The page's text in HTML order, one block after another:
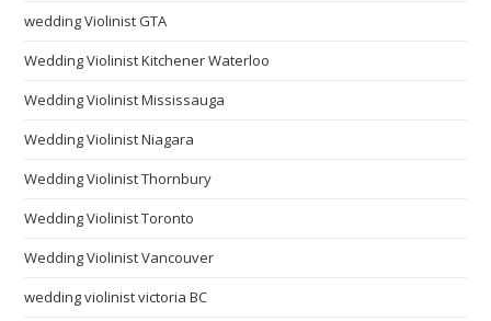
wedding Violinist GTA
Wedding Violinist Kitchener Waterloo
Wedding Violinist Mississauga
Wedding Violinist Niagara
Wedding Violinist Thornbury
Wedding Violinist Toronto
Wedding Violinist Vancouver
wedding violinist victoria BC